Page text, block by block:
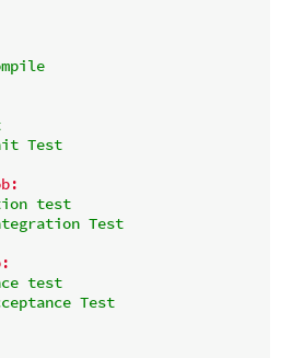
Test
test
Test
test
Test